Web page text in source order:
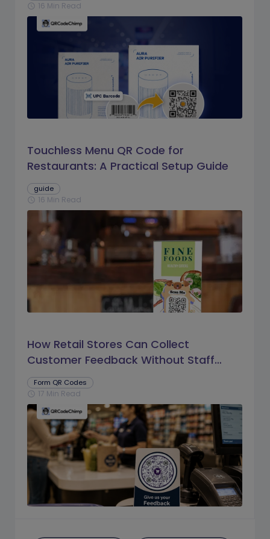
schedule 16 Min Read
Touchless Menu QR Code for
Restaurants: A Practical Setup Guide
guide
schedule 16 Min Read
How Retail Stores Can Collect
Customer Feedback Without Staff
Prompts
Form QR Codes
schedule 17 Min Read